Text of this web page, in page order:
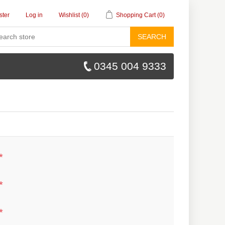
Log in Wishlist (0) Shopping Cart (0)
SEARCH
0345 004 9333